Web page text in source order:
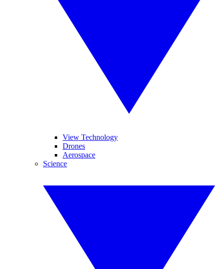
View Technology
Drones
Aerospace
Science